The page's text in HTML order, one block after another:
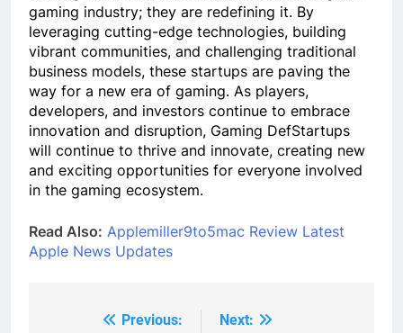
gaming industry; they are redefining it. By
leveraging cutting-edge technologies, building
vibrant communities, and challenging traditional
business models, these startups are paving the
way for a new era of gaming. As players,
developers, and investors continue to embrace
innovation and disruption, Gaming DefStartups
will continue to thrive and innovate, creating new
and exciting opportunities for everyone involved
in the gaming ecosystem.
Read Also: Applemiller9to5mac Review Latest
Apple News Updates
Previous:
Next: